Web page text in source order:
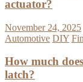
actuator?
November 24, 2025
Automotive DIY
How much
latch?